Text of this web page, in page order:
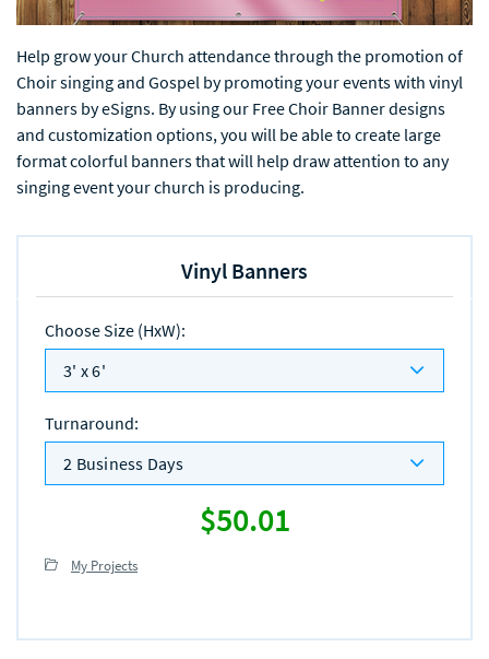
Help grow your Church attendance through the promotion of
Choir singing and Gospel by promoting your events with vinyl
banners by eSigns. By using our Free Choir Banner designs
and customization options, you will be able to create large
format colorful banners that will help draw attention to any
singing event your church is producing.
Vinyl Banners
Choose Size (HxW):
3' x 6'
Turnaround:
2 Business Days
$50.01
My Projects